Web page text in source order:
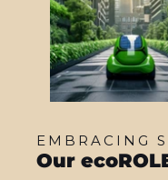
EMBRACING
Our